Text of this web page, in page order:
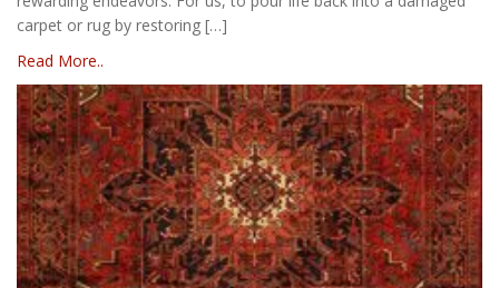
carpet or rug by restoring […]
Read More..